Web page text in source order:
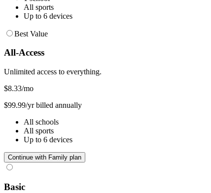
All sports
Up to 6 devices
Best Value
All-Access
Unlimited access to everything.
$8.33/mo
$99.99/yr billed annually
All schools
All sports
Up to 6 devices
Continue with Family plan
Basic